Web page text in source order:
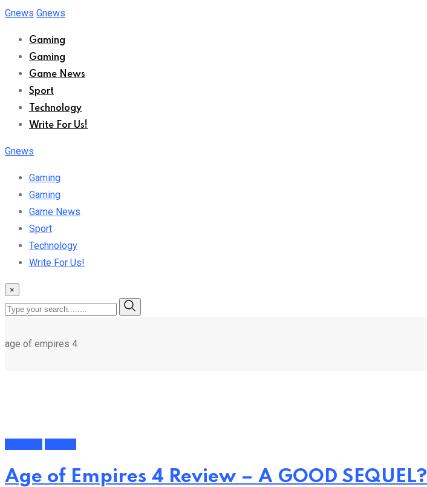
Skip
content
Gnews Gnews
Gaming
Gaming
Game News
Sport
Technology
Write For Us!
Gnews
Gaming
Gaming
Game News
Sport
Technology
Write For Us!
×
age of empires 4
Age of Empires 4 Review – A GOOD SEQUEL?